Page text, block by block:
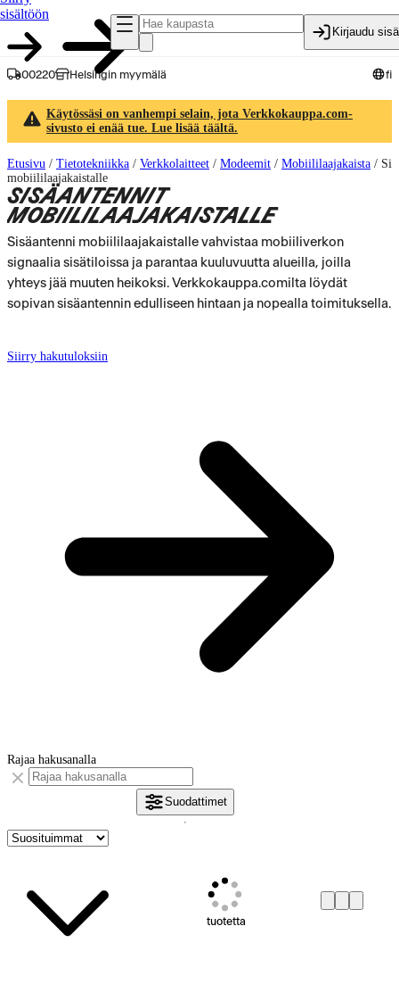
sisältöön
Kirjaudu
00220 Helsingin myymälä fi
Käytössäsi on vanhempi selain, jota Verkkokauppa.com-
sivusto ei enää tue. Lue lisää täältä.
Etusivu / Tietotekniikka / Verkkolaitteet / Modeemit / Mobiililaajakaista /
mobiililaajakaistalle
SISÄANTENNIT
MOBIILILAAJAKAISTALLE
Sisäantenni mobiililaajakaistalle vahvistaa mobiiliverkon
signaalia sisätiloissa ja parantaa kuuluvuutta alueilla, joilla
yhteys jää muuten heikoksi. Verkkokauppa.comilta löydät
sopivan sisäantennin edulliseen hintaan ja nopealla toimituksella.
Siirry hakutuloksiin
Rajaa hakusanalla
Suodattimet
tuotetta